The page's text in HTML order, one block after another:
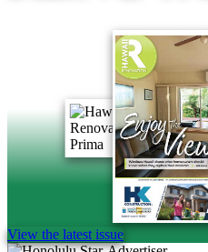
View the latest issue